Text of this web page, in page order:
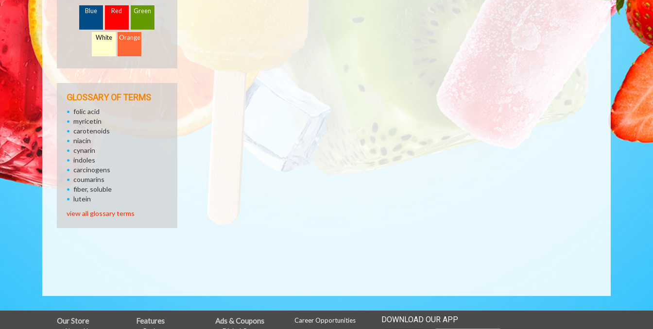
Blue Red Green
White Orange
GLOSSARY OF TERMS
folic acid
myricetin
carotenoids
niacin
cynarin
indoles
carcinogens
coumarins
fiber, soluble
lutein
view all glossary terms
FULL
Our Store Features Ads & Coupons Career Opportunities DOWNLOAD OUR APP